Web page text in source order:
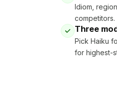
Idiom,
competitors.
Three
Pick Haiku
for highest-